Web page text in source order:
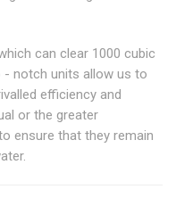
can clear 1000 cubic
- notch units allow us to
efficiency and
or the greater
ensure that they remain